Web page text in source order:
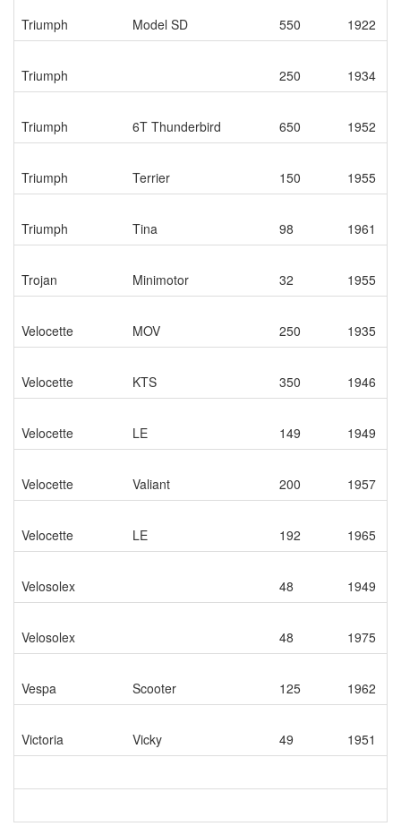
Triumph Model SD 550 1922
Triumph 250 1934
Triumph 6T Thunderbird 650 1952
Triumph Terrier 150 1955
Triumph Tina 98 1961
Trojan Minimotor 32 1955
Velocette MOV 250 1935
Velocette KTS 350 1946
Velocette LE 149 1949
Velocette Valiant 200 1957
Velocette LE 192 1965
Velosolex 48 1949
Velosolex 48 1975
Vespa Scooter 125 1962
Victoria Vicky 49 1951